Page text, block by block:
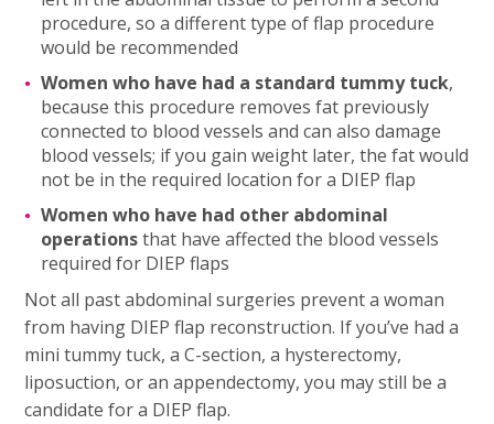
procedure, so a different type of flap procedure
would be recommended
Women who have had a standard tummy tuck,
because this procedure removes fat previously
connected to blood vessels and can also damage
blood vessels; if you gain weight later, the fat would
not be in the required location for a DIEP flap
Women who have had other abdominal
operationsthat have affected the blood vessels
required for DIEP flaps
Not all past abdominal surgeries prevent a woman
from having DIEP flap reconstruction. If you’ve had a
mini tummy tuck, a C-section, a hysterectomy,
liposuction, or an appendectomy, you may still be a
candidate for a DIEP flap.